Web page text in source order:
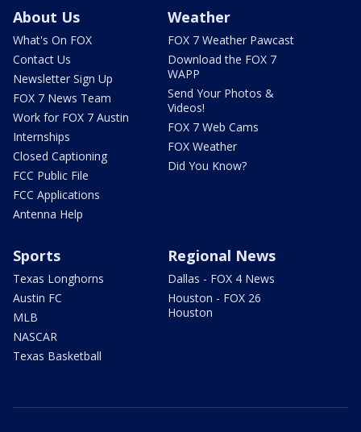
About Us
What's On FOX
Contact Us
Newsletter Sign Up
FOX 7 News Team
Work for FOX 7 Austin
Internships
Closed Captioning
FCC Public File
FCC Applications
Antenna Help
Weather
FOX 7 Weather Pawcast
Download the FOX 7
WAPP
Send Your Photos &
Videos!
FOX 7 Web Cams
FOX Weather
Did You Know?
Sports
Texas Longhorns
Austin FC
MLB
NASCAR
Texas Basketball
Regional News
Dallas - FOX 4 News
Houston - FOX 26
Houston